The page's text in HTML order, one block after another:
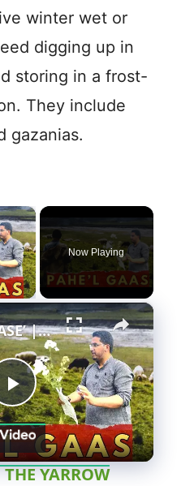
winter wet or
digging up in
storing in a frost-
They include
gazanias.
×
Video
Now Playing
×
P
l
PAHIEL GAASE’ | THE YARROW PLANT MEDICINAL BENEFITS
YARROW